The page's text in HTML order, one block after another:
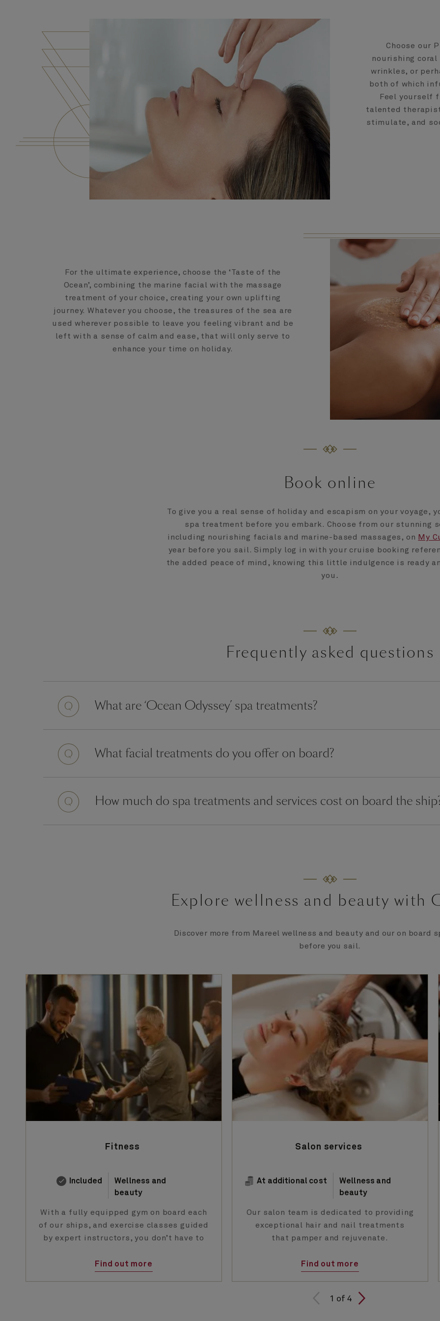
Choose our
nourishing
wrinkles, or
both of which
Feel yourself
talented
stimulate, and
For the ultimate experience, choose the ‘Taste of the
Ocean’, combining the marine facial with the massage
treatment of your choice, creating your own uplifting
journey. Whatever you choose, the treasures of the sea are
used wherever possible to leave you feeling vibrant and be
left with a sense of calm and ease, that will only serve to
enhance your time on holiday.
Book online
To give you a real sense of holiday and escapism on your voyage,
spa treatment before you embark. Choose from our stunning
including nourishing facials and marine-based massages, on My
year before you sail. Simply log in with your cruise booking
the added peace of mind, knowing this little indulgence is ready
you .
Frequently asked questions
What are ‘Ocean Odyssey’ spa treatments?
What facial treatments do you offer on board?
How much do spa treatments and services cost on board the
Explore wellness and beauty with
Discover more from Mareel wellness and beauty and our on board
before you sail.
Fitness
Included
Wellness and
beauty
With a fully equipped gym on board each
of our ships, and exercise classes guided
by expert instructors, you don’t have to
holiday with us.
Find out more
Salon services
At additional cost
Wellness and
beauty
Our salon team is dedicated to providing
exceptional hair and nail treatments
that pamper and rejuvenate.
Find out more
1 of
1 of 4